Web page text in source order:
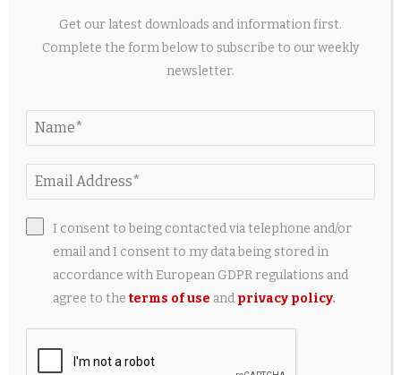
7 Best Dermaplaning Tools for Gentle Hair
Get our latest downloads and information first.
Complete the form below to subscribe to our weekly
newsletter.
I consent to being contacted via telephone and/or
email and I consent to my data being stored in
accordance with European GDPR regulations and
agree to theterms of use and privacy policy.